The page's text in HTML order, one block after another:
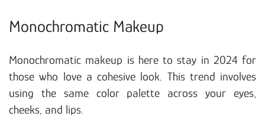
Monochromatic Makeup
Monochromatic makeup is here to stay in 2024 for
those who love a cohesive look. This trend involves
using the same color palette across your eyes,
cheeks, and lips.